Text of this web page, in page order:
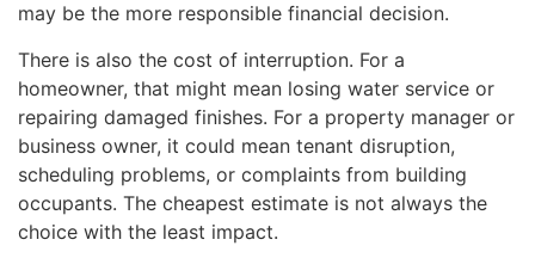
may be the more responsible financial decision.
There is also the cost of interruption. For a
homeowner, that might mean losing water service or
repairing damaged finishes. For a property manager or
business owner, it could mean tenant disruption,
scheduling problems, or complaints from building
occupants. The cheapest estimate is not always the
choice with the least impact.